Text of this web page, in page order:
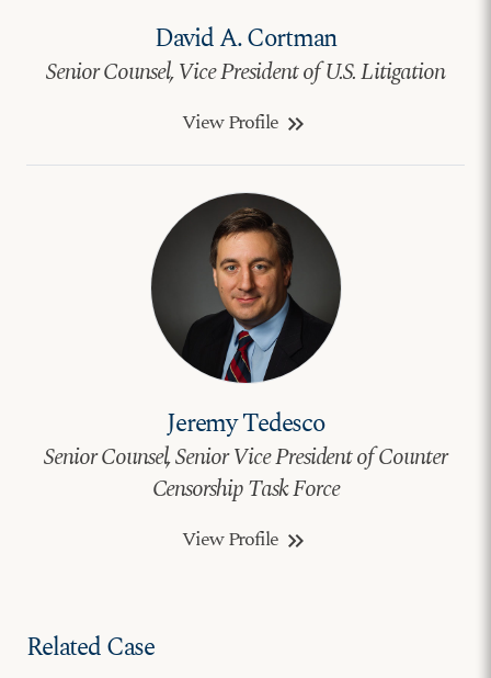
David A. Cortman
Senior Counsel, Vice President of U.S. Litigation
View Profile keyboard_double_arrow_right
Jeremy Tedesco
Senior Counsel, Senior Vice President of Counter
Censorship Task Force
View Profile keyboard_double_arrow_right
Related Case